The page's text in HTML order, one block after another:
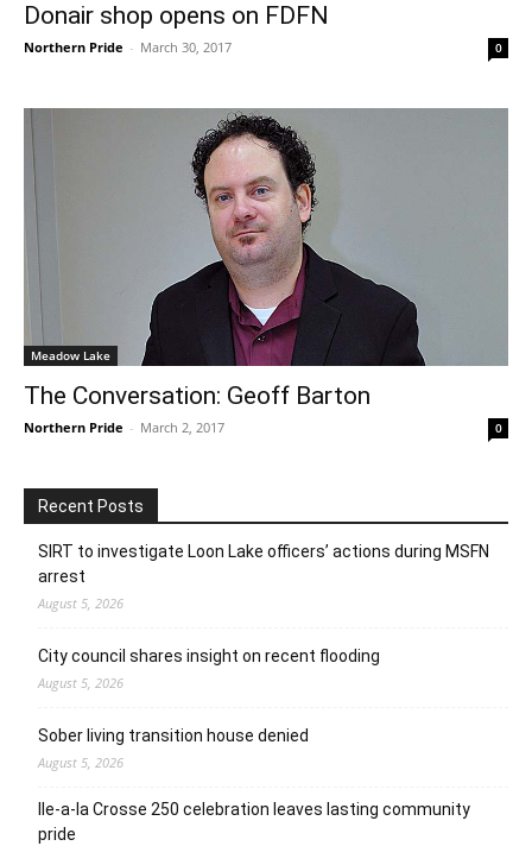
Donair shop opens on FDFN
Northern Pride - March 30, 2017 0
Meadow Lake
The Conversation: Geoff Barton
Northern Pride - March 2, 2017 0
Recent Posts
SIRT to investigate Loon Lake officers’ actions during MSFN
arrest
August 5, 2026
City council shares insight on recent flooding
August 5, 2026
Sober living transition house denied
August 5, 2026
Ile-a-la Crosse 250 celebration leaves lasting community
pride